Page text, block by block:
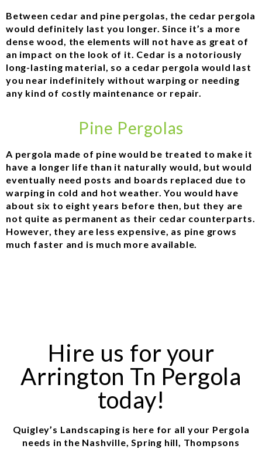
Between cedar and pine pergolas, the cedar pergola
would definitely last you longer. Since it’s a more
dense wood, the elements will not have as great of
an impact on the look of it. Cedar is a notoriously
long-lasting material, so a cedar pergola would last
you near indefinitely without warping or needing
any kind of costly maintenance or repair.
Pine Pergolas
A pergola made of pine would be treated to make it
have a longer life than it naturally would, but would
eventually need posts and boards replaced due to
warping in cold and hot weather. You would have
about six to eight years before then, but they are
not quite as permanent as their cedar counterparts.
However, they are less expensive, as pine grows
much faster and is much more available.
Hire us for your
Arrington Tn Pergola
today!
Quigley’s Landscaping is here for all your Pergola
needs in the Nashville, Spring hill, Thompsons